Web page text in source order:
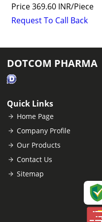
Price369.60 INR/Piece
Request To Call Back
DOTCOM PHARMA
Quick Links
Home Page
Company Profile
Our Products
Contact Us
Sitemap